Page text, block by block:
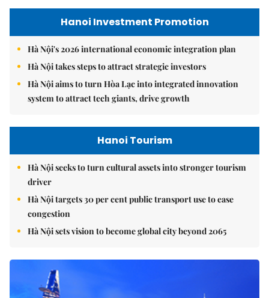
Hanoi Investment Promotion
Hà Nội's 2026 international economic integration plan
Hà Nội takes steps to attract strategic investors
Hà Nội aims to turn Hòa Lạc into integrated innovation
system to attract tech giants, drive growth
Hanoi Tourism
Hà Nội seeks to turn cultural assets into stronger tourism
driver
Hà Nội targets 30 per cent public transport use to ease
congestion
Hà Nội sets vision to become global city beyond 2065